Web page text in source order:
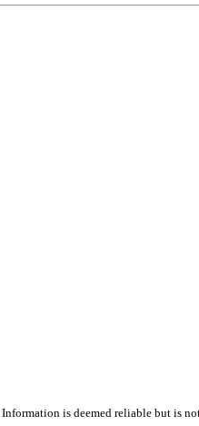
is deemed reliable but is